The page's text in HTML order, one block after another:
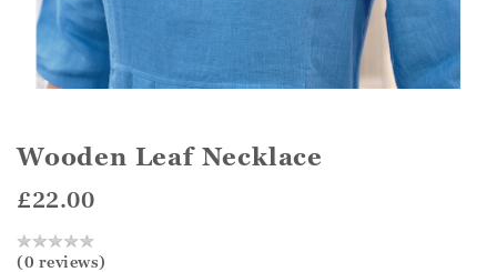
Wooden Leaf Necklace
£22.00
(0 reviews)